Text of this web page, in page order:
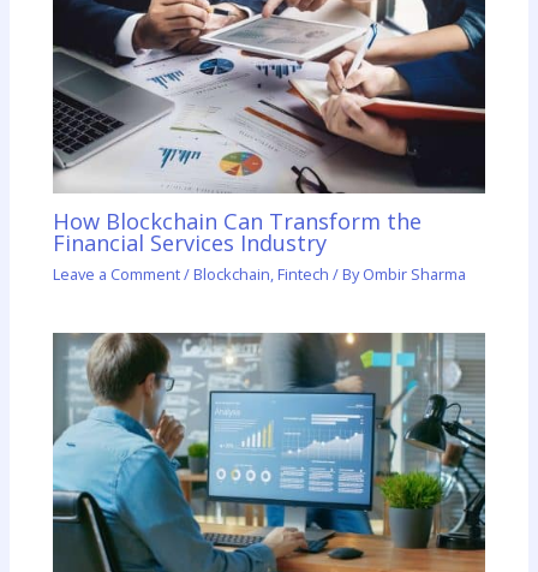
How Blockchain Can Transform the
Financial Services Industry
Leave a Comment/ Blockchain Fintech / ByOmbir Sharma